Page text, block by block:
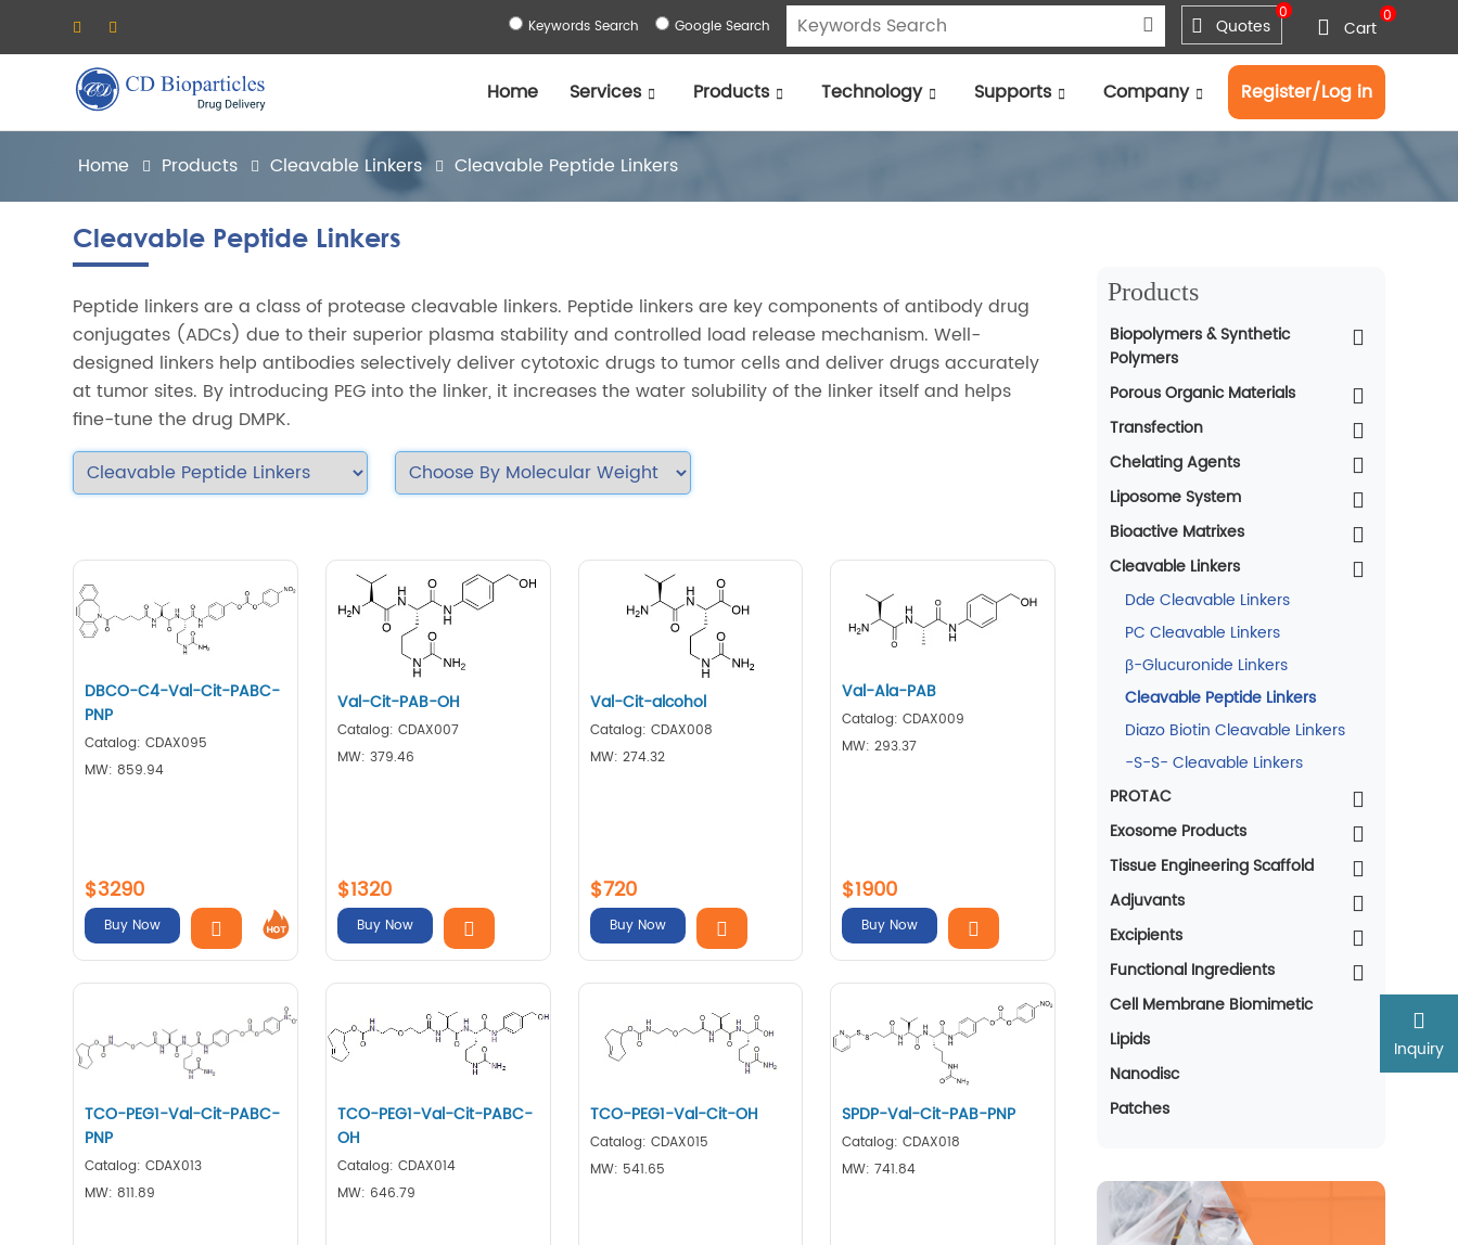
Keywords Search Google Search
0
Quotes 0
Cart
Home Services Products Technology Supports Company Register/Log in
Inquiry
Home Products Cleavable Linkers Cleavable Peptide Linkers
Cleavable Peptide Linkers
Peptide linkers are a class of protease cleavable linkers. Peptide linkers are key components of antibody drug
conjugates (ADCs) due to their superior plasma stability and controlled load release mechanism. Well-
designed linkers help antibodies selectively deliver cytotoxic drugs to tumor cells and deliver drugs accurately
at tumor sites. By introducing PEG into the linker, it increases the water solubility of the linker itself and helps
fine-tune the drug DMPK.
DBCO-C4-Val-Cit-PABC-
PNP
Catalog: CDAX095
MW: 859.94
$3290
Buy Now
Val-Cit-PAB-OH
Catalog: CDAX007
MW: 379.46
$1320
Buy Now
Val-Cit-alcohol
Catalog: CDAX008
MW: 274.32
$720
Buy Now
Val-Ala-PAB
Catalog: CDAX009
MW: 293.37
$1900
Buy Now
TCO-PEG1-Val-Cit-PABC-
PNP
Catalog: CDAX013
MW: 811.89
TCO-PEG1-Val-Cit-PABC-
OH
Catalog: CDAX014
MW: 646.79
TCO-PEG1-Val-Cit-OH
Catalog: CDAX015
MW: 541.65
SPDP-Val-Cit-PAB-PNP
Catalog: CDAX018
MW: 741.84
Products
Biopolymers & Synthetic
Polymers
Porous Organic Materials
Transfection
Chelating Agents
Liposome System
Bioactive Matrixes
Cleavable Linkers
Dde Cleavable Linkers
PC Cleavable Linkers
β-Glucuronide Linkers
Cleavable Peptide Linkers
Diazo Biotin Cleavable Linkers
-S-S- Cleavable Linkers
PROTAC
Exosome Products
Tissue Engineering Scaffold
Adjuvants
Excipients
Functional Ingredients
Cell Membrane Biomimetic
Lipids
Nanodisc
Patches